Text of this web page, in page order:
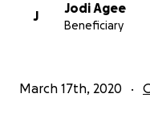
J
Jodi Agee
Beneficiary
March 17th, 2020